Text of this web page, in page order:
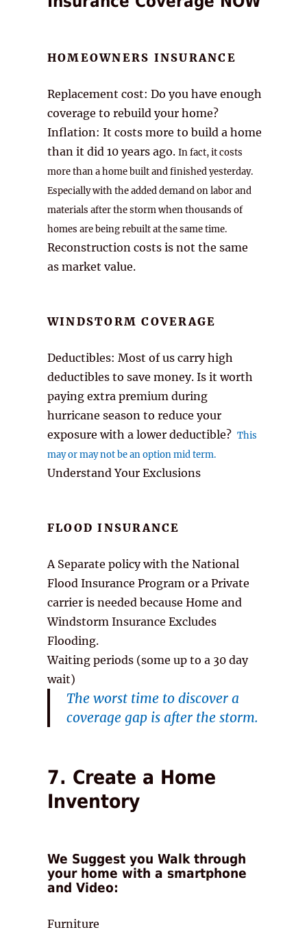
HOMEOWNERS INSURANCE
Replacement cost: Do you have enough
coverage to rebuild your home?
Inflation: It costs more to build a home
than it did 10 years ago. In fact, it costs
more than a home built and finished yesterday.
Especially with the added demand on labor and
materials after the storm when thousands of
homes are being rebuilt at the same time.
Reconstruction costs is not the same
as market value.
WINDSTORM COVERAGE
Deductibles: Most of us carry high
deductibles to save money. Is it worth
paying extra premium during
hurricane season to reduce your
exposure with a lower deductible? This
may or may not be an option mid term.
Understand Your Exclusions
FLOOD INSURANCE
A Separate policy with the National
Flood Insurance Program or a Private
carrier is needed because Home and
Windstorm Insurance Excludes
Flooding.
Waiting periods (some up to a 30 day
wait)
The worst time to discover a
coverage gap is after the storm.
7. Create a Home
Inventory
We Suggest you Walk through
your home with a smartphone
and Video:
Furniture